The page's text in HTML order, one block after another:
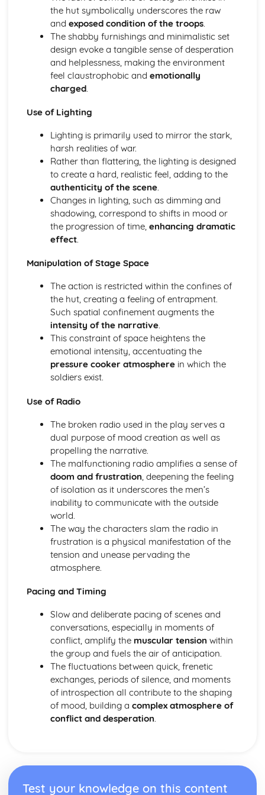
A Day in the Death of Joe Egg: character motivation and
interaction
A Day in the Death of Joe Egg: sub-text
A Day in the Death of Joe Egg: language
A Day in the Death of Joe Egg: style
A Day in the Death of Joe Egg: form
A Day in the Death of Joe Egg: characters
A Day in the Death of Joe Egg: genre
Amadeus: Performers' physical interpretation of
character (build, age, height, facial features, movement,
posture, gesture, facial expression)
Amadeus: Performers' vocal interpretation of character
(accent, volume, pitch, timing, pace, intonation, phrasing,
emotional range, delivery of lines)
Amadeus: Sound design (direction, amplification, music,
sound effects)
special effects)
Amadeus: Set design (revolves, trucks, projection,
multimedia, pyrotechnics, smoke machines, flying)
Amadeus: Prop design
Amadeus: relationships between performers and
audience
Amadeus: use of performance space
Amadeus: performance conventions
Amadeus: theatrical conventions of the period
Amadeus: cultural context
Amadeus: stage directions
Amadeus: dramatic climax
Amadeus: development of pace and rhythm
Amadeus: creation of mood and atmosphere
Amadeus: sub-text
Amadeus: character motivation and interaction
Amadeus: language
Amadeus: style
Amadeus: form
Amadeus: characters
Amadeus: structure
Amadeus: genre
Antigone
Antigone: Performers' physical interpretation of character
(build, age, height, facial features, movement, posture,
gesture, facial expression)
Antigone: Performers' vocal interpretation of character
(accent, volume, pitch, timing, pace, intonation, phrasing,
emotional range, delivery of lines)
Antigone: Sound design (direction, amplification, music,
sound effects)
Antigone: Lighting design (direction, colour, intensity,
special effects)
Antigone: Prop design
the hut symbolically underscores the raw
and exposed condition of the troops.
The shabby furnishings and minimalistic set
design evoke a tangible sense of desperation
and helplessness, making the environment
feel claustrophobic and emotionally
charged.
Use of Lighting
Lighting is primarily used to mirror the stark,
harsh realities of war.
Rather than flattering, the lighting is designed
to create a hard, realistic feel, adding to the
authenticity of the scene.
Changes in lighting, such as dimming and
shadowing, correspond to shifts in mood or
the progression of time, enhancing dramatic
effect.
Manipulation of Stage Space
The action is restricted within the confines of
the hut, creating a feeling of entrapment.
Such spatial confinement augments the
intensity of the narrative.
This constraint of space heightens the
emotional intensity, accentuating the
pressure cooker atmospherein which the
soldiers exist.
Use of Radio
The broken radio used in the play serves a
dual purpose of mood creation as well as
propelling the narrative.
The malfunctioning radio amplifies a sense of
doom and frustration , deepening the feeling
of isolation as it underscores the men’s
inability to communicate with the outside
world.
The way the characters slam the radio in
frustration is a physical manifestation of the
tension and unease pervading the
atmosphere.
Pacing and Timing
Slow and deliberate pacing of scenes and
conversations, especially in moments of
conflict, amplify the muscular tension within
the group and fuels the air of anticipation.
The fluctuations between quick, frenetic
exchanges, periods of silence, and moments
of introspection all contribute to the shaping
of mood, building a complex atmosphere of
conflict and desperation.
Test your knowledge on this content